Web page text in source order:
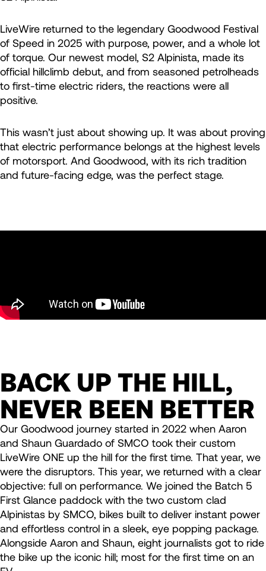
LiveWire returned to the legendary Goodwood Festival
of Speed in 2025 with purpose, power, and a whole lot
of torque. Our newest model, S2 Alpinista, made its
official hillclimb debut, and from seasoned petrolheads
to first-time electric riders, the reactions were all
positive.
This wasn’t just about showing up. It was about proving
that electric performance belongs at the highest levels
of motorsport. And Goodwood, with its rich tradition
and future-facing edge, was the perfect stage.
BACK UP THE HILL,
NEVER BEEN BETTER
Our Goodwood journey started in 2022 when Aaron
and Shaun Guardado of SMCO took their custom
LiveWire ONE up the hill for the first time. That year, we
were the disruptors. This year, we returned with a clear
objective: full on performance. We joined the Batch 5
First Glance paddock with the two custom clad
Alpinistas by SMCO, bikes built to deliver instant power
and effortless control in a sleek, eye popping package.
Alongside Aaron and Shaun, eight journalists got to ride
the bike up the iconic hill; most for the first time on an